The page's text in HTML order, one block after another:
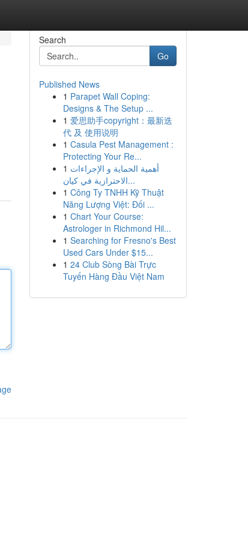
Search
Go
Published News
1 Parapet Wall Coping:
Designs & The Setup ...
1 爱思助手copyright：最新迭
代 及 使用说明
1 Casula Pest Management :
Protecting Your Re...
1 أهمية الحماية و الإجراءات
الاحترازية في كيان...
1 Công Ty TNHH Kỹ Thuật
Năng Lượng Việt: Đối ...
1 Chart Your Course:
Astrologer in Richmond Hil...
1 Searching for Fresno's Best
Used Cars Under $15...
1 24 Club Sòng Bài Trực
Tuyến Hàng Đầu Việt Nam